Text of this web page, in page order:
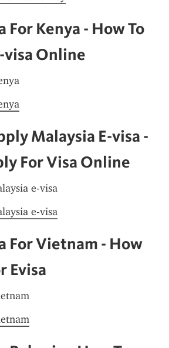
For Kenya - How To
visa Online
Malaysia E-visa -
For Visa Online
e-visa
e-visa
For Vietnam - How
Evisa